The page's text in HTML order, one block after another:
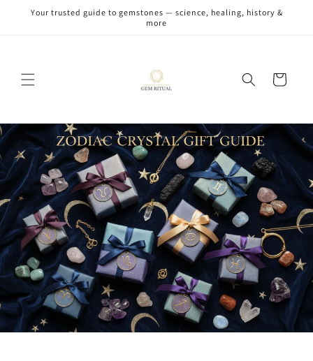
Skip to
Your trusted guide to gemstones — science, healing, history &
more
Cart